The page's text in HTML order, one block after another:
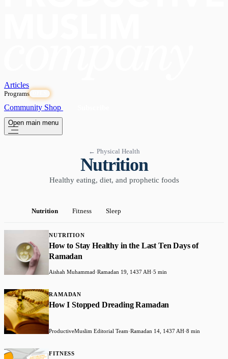
Articles
Programs
Community Shop
Open main menu
← Physical Health
Nutrition
Healthy eating, diet, and prophetic foods
Nutrition Fitness Sleep
NUTRITION
How to Stay Healthy in the Last Ten Days of
Ramadan
Aishah Muhammad·Ramadan 19, 1437 AH·5 min
RAMADAN
How I Stopped Dreading Ramadan
ProductiveMuslim Editorial Team·Ramadan 14, 1437 AH·8 min
FITNESS